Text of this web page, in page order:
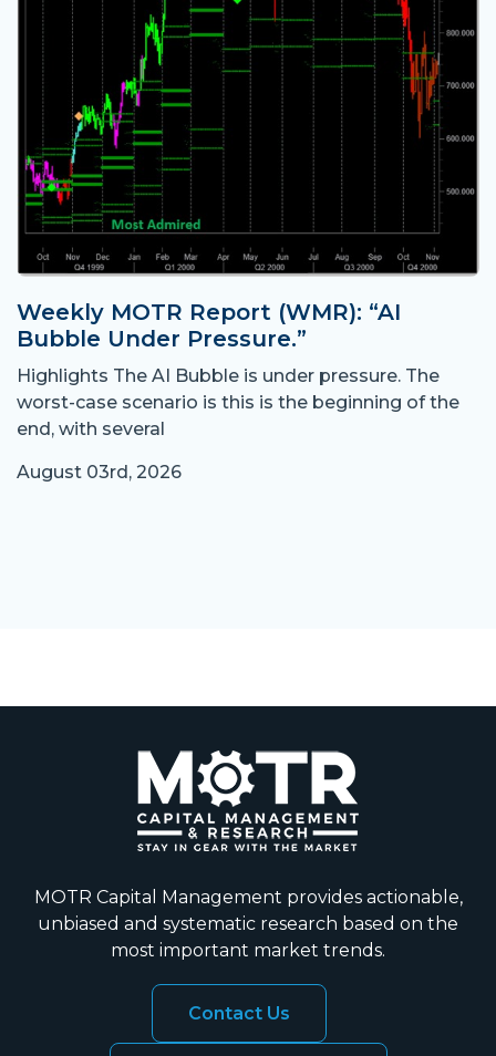
Weekly MOTR Report (WMR): “AI
Bubble Under Pressure.”
Highlights The AI Bubble is under pressure. The
worst-case scenario is this is the beginning of the
end, with several
August 03rd, 2026
MOTR Capital Management provides actionable,
unbiased and systematic research based on the
most important market trends.
Contact Us